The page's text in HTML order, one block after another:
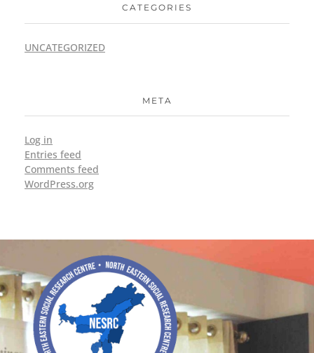
CATEGORIES
UNCATEGORIZED
META
Log in
Entries feed
Comments feed
WordPress.org